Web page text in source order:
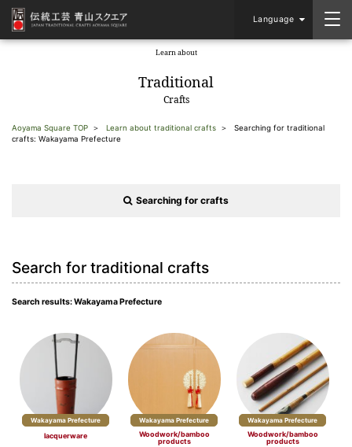
Language
Learn about
Traditional
Crafts
Aoyama Square TOP Learn about traditional crafts
Searching for traditional
crafts: Wakayama Prefecture
Searching for crafts
Search for traditional crafts
Search results: Wakayama Prefecture
Wakayama Prefecture
lacquerware
Wakayama Prefecture
Woodwork/bamboo
products
Wakayama Prefecture
Woodwork/bamboo
products